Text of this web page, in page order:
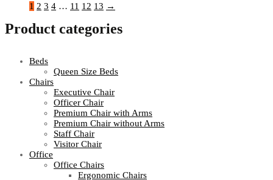
1 2 3 4 … 11 12 13 →
Product categories
Beds
Queen Size Beds
Chairs
Executive Chair
Officer Chair
Premium Chair with Arms
Premium Chair without Arms
Staff Chair
Visitor Chair
Office
Office Chairs
Ergonomic Chairs